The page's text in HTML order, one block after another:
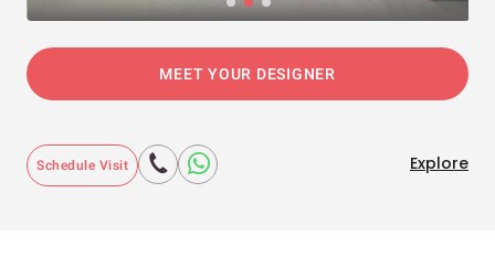
MEET YOUR DESIGNER
Schedule Visit Explore